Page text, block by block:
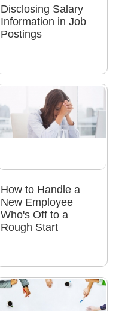
Disclosing Salary
Information in Job
Postings
How to Handle a
New Employee
Who's Off to a
Rough Start